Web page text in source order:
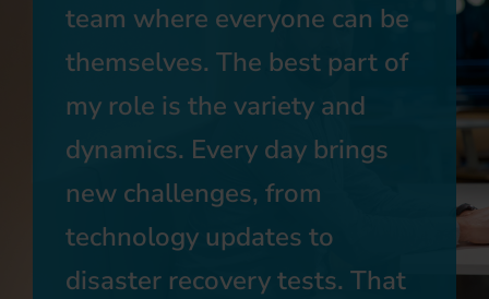
team where everyone can be
themselves. The best part of
my role is the variety and
dynamics. Every day brings
new challenges, from
technology updates to
disaster recovery tests. That